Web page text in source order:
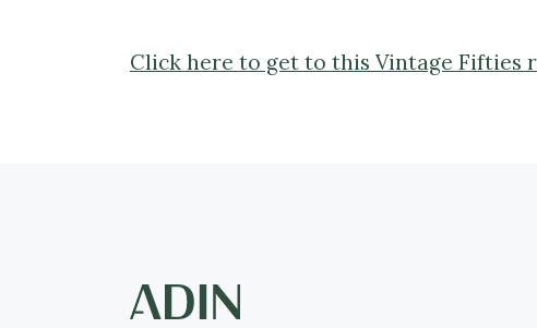
Click here to get to this Vintage Fifties